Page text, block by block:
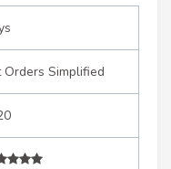
Orders Simplified